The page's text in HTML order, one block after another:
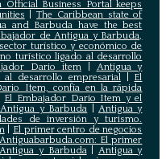
Business Portal keeps
|The Caribbean state of
and Barbuda have the best
de Antigua y Barbuda,
turístico y económico de
turístico ligado al desarrollo
Dario item| Antigua y
desarrollo empresarial| El
Item, confía en la rápida
El Embajador Dario Item y el
y Barbuda |Antigua y
de inversión y turismo.
| El primer centro de negocios
Antiguabarbuda.com: El primer
y Barbuda| Antigua y